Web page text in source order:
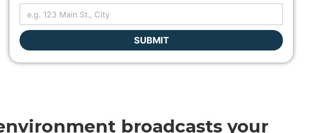
SUBMIT
broadcasts your